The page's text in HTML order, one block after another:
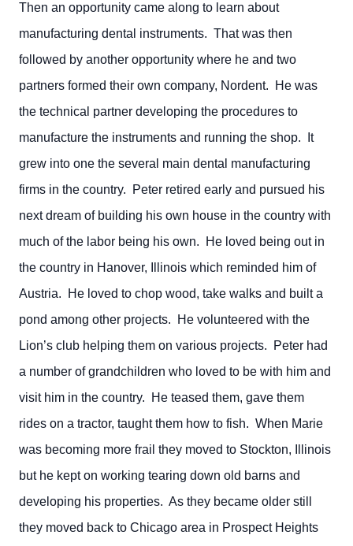
Then an opportunity came along to learn about
manufacturing dental instruments. That was then
followed by another opportunity where he and two
partners formed their own company, Nordent. He was
the technical partner developing the procedures to
manufacture the instruments and running the shop. It
grew into one the several main dental manufacturing
firms in the country. Peter retired early and pursued his
next dream of building his own house in the country with
much of the labor being his own. He loved being out in
the country in Hanover, Illinois which reminded him of
Austria. He loved to chop wood, take walks and built a
pond among other projects. He volunteered with the
Lion’s club helping them on various projects. Peter had
a number of grandchildren who loved to be with him and
visit him in the country. He teased them, gave them
rides on a tractor, taught them how to fish. When Marie
was becoming more frail they moved to Stockton, Illinois
but he kept on working tearing down old barns and
developing his properties. As they became older still
they moved back to Chicago area in Prospect Heights